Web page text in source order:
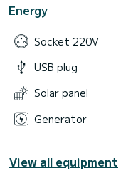
Energy
Socket 220V
USB plug
Solar panel
Generator
View all equipment